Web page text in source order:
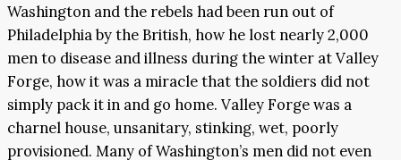
Washington and the rebels had been run out of
Philadelphia by the British, how he lost nearly 2,000
men to disease and illness during the winter at Valley
Forge, how it was a miracle that the soldiers did not
simply pack it in and go home. Valley Forge was a
charnel house, unsanitary, stinking, wet, poorly
provisioned. Many of Washington’s men did not even